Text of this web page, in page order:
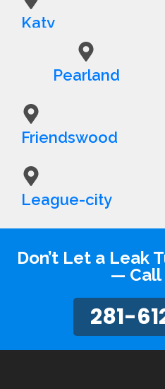
Katy
Pearland
Friendswood
League-city
Don’t Let a Leak
— Call
281-